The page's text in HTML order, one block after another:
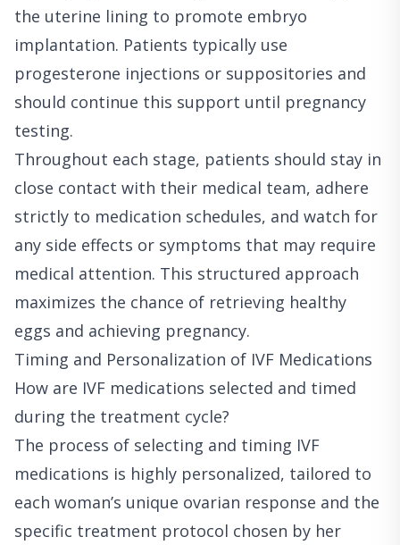
the uterine lining to promote embryo
implantation. Patients typically use
progesterone injections or suppositories and
should continue this support until pregnancy
testing.
Throughout each stage, patients should stay in
close contact with their medical team, adhere
strictly to medication schedules, and watch for
any side effects or symptoms that may require
medical attention. This structured approach
maximizes the chance of retrieving healthy
eggs and achieving pregnancy.
Timing and Personalization of IVF Medications
How are IVF medications selected and timed
during the treatment cycle?
The process of selecting and timing IVF
medications is highly personalized, tailored to
each woman’s unique ovarian response and the
specific treatment protocol chosen by her